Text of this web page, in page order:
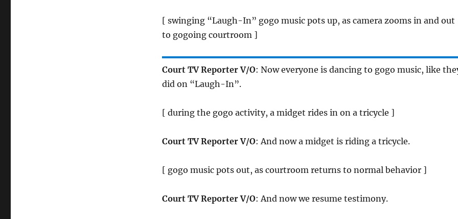
[ swinging “Laugh-In” gogo music pots up, as camera zooms in and out
to gogoing courtroom ]
Court TV Reporter V/O: Now everyone is dancing to gogo music, like
did on “Laugh-In”.
[ during the gogo activity, a midget rides in on a tricycle ]
Court TV Reporter V/O: And now a midget is riding a tricycle.
[ gogo music pots out, as courtroom returns to normal behavior ]
Court TV Reporter V/O: And now we resume testimony.